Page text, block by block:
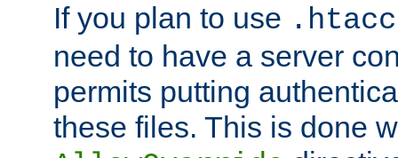
If you plan to use
need to have a server
permits putting
these files. This is done